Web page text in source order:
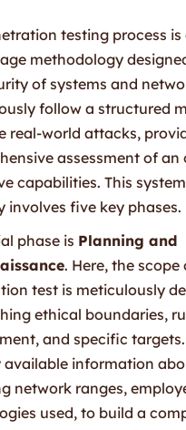
testing process is
methodology
of systems and
follow a structured
real-world attacks,
assessment of an
capabilities. This
involves five key phases.
phase is Planning and
. Here, the scope
test is meticulously
ethical boundaries,
and specific
available information
network ranges,
used, to build a